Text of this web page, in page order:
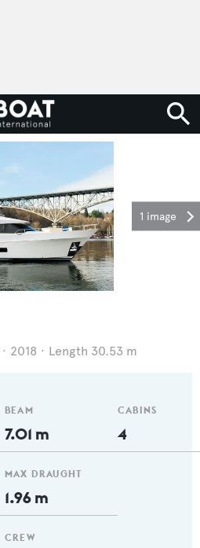
1 image
2018 Length 30.53 m
BEAM
7.01 m
MAX DRAUGHT
1.96 m
CREW
CABINS
4